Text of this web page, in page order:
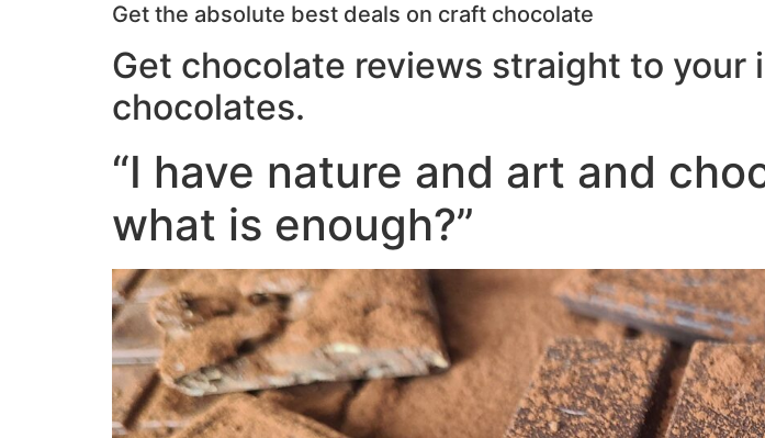
Get the absolute best deals on craft chocolate
Get chocolate reviews straight to your
chocolates.
“I have nature and art and
what is enough?”